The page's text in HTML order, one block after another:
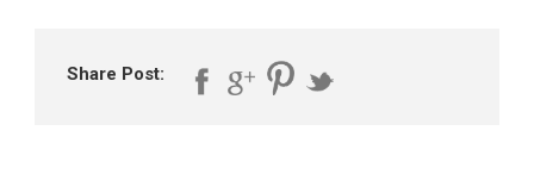
Share Post: